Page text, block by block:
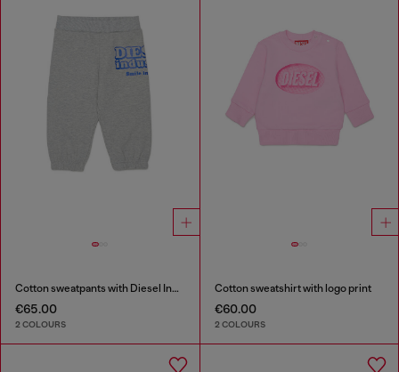
Cotton sweatpants with Diesel Industry print
€65.00
2 COLOURS
Cotton sweatshirt with logo print
€60.00
2 COLOURS